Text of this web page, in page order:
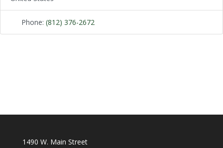
Phone: (812) 376-2672
1490 W. Main Street